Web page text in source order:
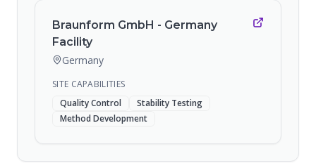
Braunform GmbH - Germany
Facility
Germany
SITE CAPABILITIES
Quality Control
Stability Testing
Method Development